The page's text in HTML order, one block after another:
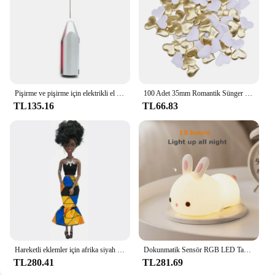
TL135.16 TL66.83
TL280.41
Dokunmatik Sensör RGB LED Tavşan Gece Lambası 16 Renk USB Şarj Edilebilir Silikon Tavşan Lamba Çocuklar için Bebek Oyuncak Festivali Hediye
TL281.69